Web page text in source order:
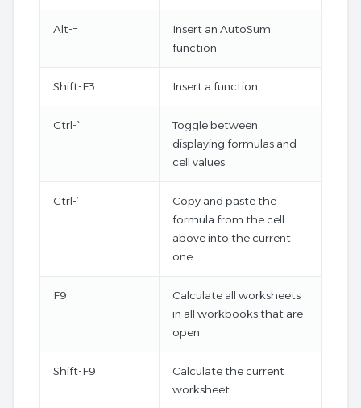
Alt-=
Insert an AutoSum
function
Shift-F3 Insert a function
Ctrl-`
Toggle between
displaying formulas and
cell values
Ctrl-‘
Copy and paste the
formula from the cell
above into the current
one
F9
Calculate all worksheets
in all workbooks that are
open
Shift-F9
Calculate the current
worksheet